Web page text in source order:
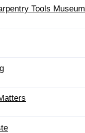
Tools Museum